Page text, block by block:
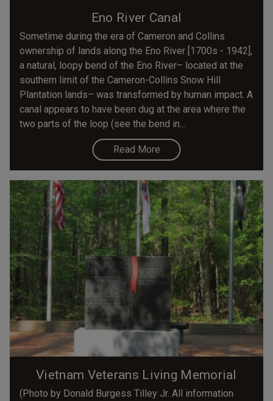
Eno River Canal
Sometime during the era of Cameron and Collins
ownership of lands along the Eno River [1700s - 1942],
a natural, loopy bend of the Eno River– located at the
southern limit of the Cameron-Collins Snow Hill
Plantation lands– was transformed by human impact. A
canal appears to have been dug at the area where the
two parts of the loop (see the bend in...
Read More
Vietnam Veterans Living Memorial
(Photo by Donald Burgess Tilley Jr. All information